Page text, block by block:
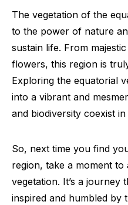
The vegetation of the
to the power of nature
sustain life. From
flowers, this region is
Exploring the equatorial
into a vibrant and
and biodiversity coexist
So, next time you find
region, take a moment
vegetation. It’s a journey
inspired and humbled by